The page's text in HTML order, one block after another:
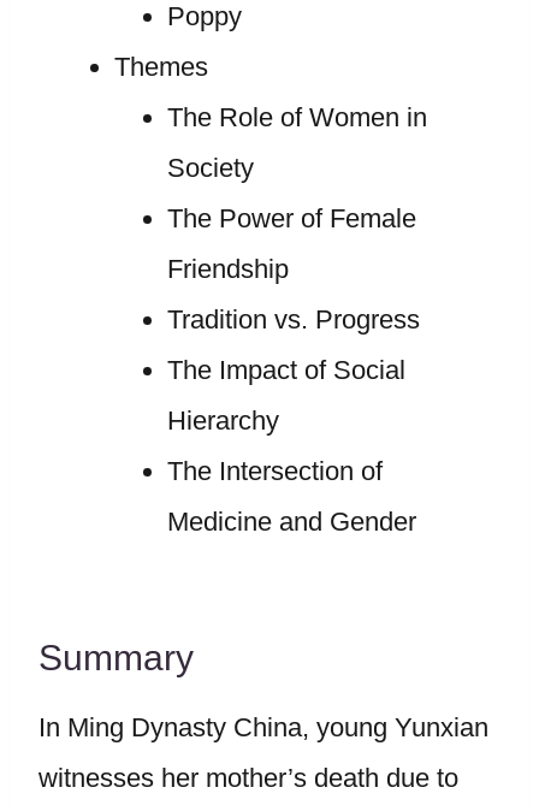
Poppy
Themes
The Role of Women in
Society
The Power of Female
Friendship
Tradition vs. Progress
The Impact of Social
Hierarchy
The Intersection of
Medicine and Gender
Summary
In Ming Dynasty China, young Yunxian
witnesses her mother’s death due to